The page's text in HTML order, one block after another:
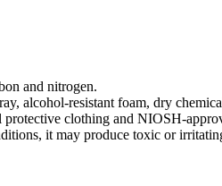
and nitrogen.
alcohol-resistant foam, dry
clothing and NIOSH-
it may produce toxic or